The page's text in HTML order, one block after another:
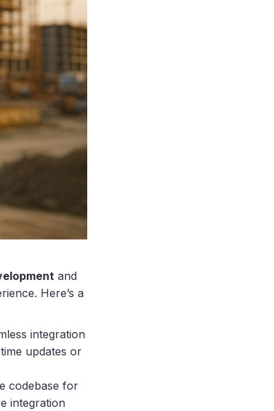
and
Here’s a
integration
updates or
codebase for
integration